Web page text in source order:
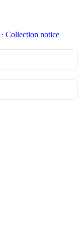
∙ Collection notice